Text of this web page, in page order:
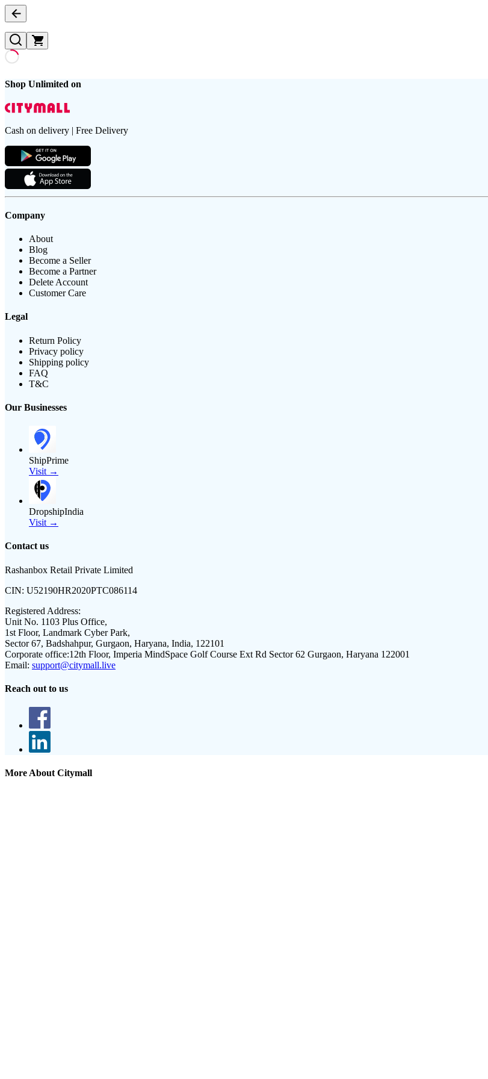
Shop Unlimited on
Cash on delivery | Free Delivery
Company
About
Blog
Become a Seller
Become a Partner
Delete Account
Customer Care
Legal
Return Policy
Privacy policy
Shipping policy
FAQ
T&C
Our Businesses
ShipPrime
Visit →
DropshipIndia
Visit →
Contact us
Rashanbox Retail Private Limited
CIN: U52190HR2020PTC086114
Registered Address:
Unit No. 1103 Plus Office,
1st Floor, Landmark Cyber Park,
Sector 67, Badshahpur, Gurgaon, Haryana, India, 122101
Corporate office:12th Floor, Imperia MindSpace Golf Course Ext Rd Sector 62 Gurgaon, Haryana 122001
Email: support@citymall.live
Reach out to us
More About Citymall